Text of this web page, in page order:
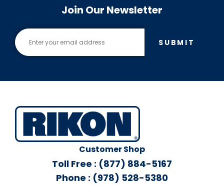
Join Our Newsletter
SUBMIT
Customer Shop
Toll Free : (877) 884-5167
Phone : (978) 528-5380